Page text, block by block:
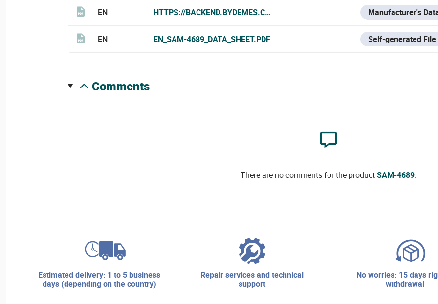
EN HTTPS://BACKEND.BYDEMES.COM/ADMIN/PRODUCTOS/PDF/ES_SAM-
Manufacturer's
EN EN_SAM-4689_DATA_SHEET.PDF Self-generated File
comments
There are no comments for the productSAM-4689.
estimated delivery: 1 to 5 business
days (depending on the country)
repair services and technical
support
no worries: 15 days right of
withdrawal